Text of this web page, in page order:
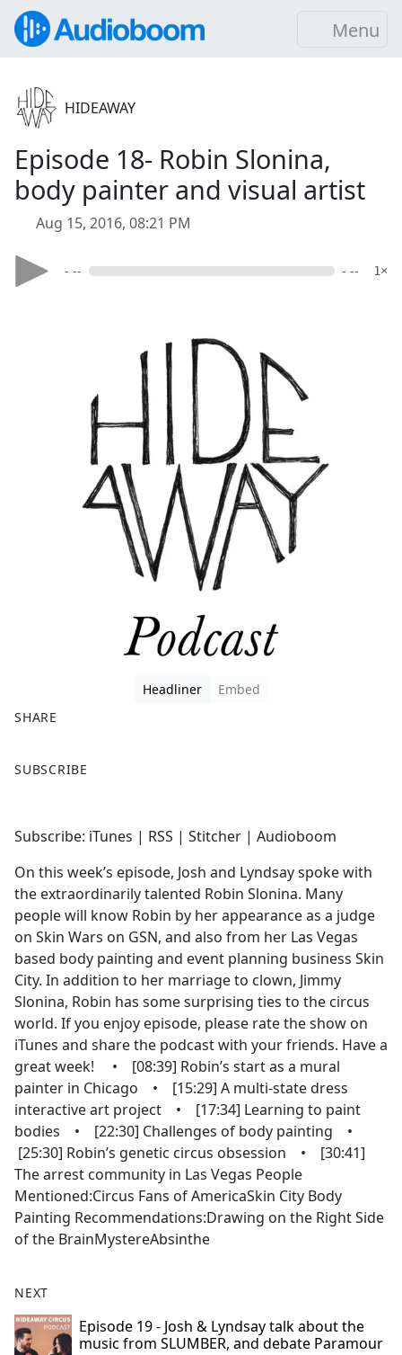
Menu
HIDEAWAY
Episode 18- Robin Slonina,
body painter and visual artist
Aug 15, 2016, 08:21 PM
- -- - -- 1×
Headliner
Embed
SHARE
a
b
o
o
k
SUBSCRIBE
Subscribe: iTunes | RSS | Stitcher | Audioboom
On this week’s episode, Josh and Lyndsay spoke with
the extraordinarily talented Robin Slonina. Many
people will know Robin by her appearance as a judge
on Skin Wars on GSN, and also from her Las Vegas
based body painting and event planning business Skin
City. In addition to her marriage to clown, Jimmy
Slonina, Robin has some surprising ties to the circus
world. If you enjoy episode, please rate the show on
iTunes and share the podcast with your friends. Have a
great week! • [08:39] Robin’s start as a mural
painter in Chicago • [15:29] A multi-state dress
interactive art project • [17:34] Learning to paint
bodies • [22:30] Challenges of body painting •
[25:30] Robin’s genetic circus obsession • [30:41]
The arrest community in Las Vegas People
Mentioned:Circus Fans of AmericaSkin City Body
Painting Recommendations:Drawing on the Right Side
of the BrainMystereAbsinthe
NEXT
Episode 19 - Josh & Lyndsay talk about the
music from SLUMBER, and debate Paramour